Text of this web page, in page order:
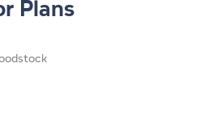
Plans